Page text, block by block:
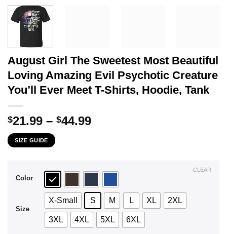
August Girl The Sweetest Most Beautiful
Loving Amazing Evil Psychotic Creature
You’ll Ever Meet T-Shirts, Hoodie, Tank
$21.99 – $44.99Price
$44.99
SIZE GUIDE
Color
Size
X-Small S M L XL 2XL
3XL 4XL 5XL 6XL
CLEAR